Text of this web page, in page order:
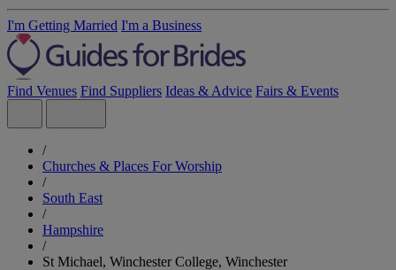
I'm Getting Married I'm a Business
Find Venues Find Suppliers Ideas & Advice Fairs & Events
/
Churches & Places For Worship
/
South East
/
Hampshire
/
St Michael, Winchester College, Winchester